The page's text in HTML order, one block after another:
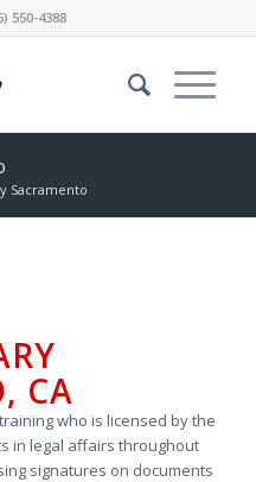
550-4388
Sacramento
CA
who is licensed by the
in legal affairs throughout
signatures on documents